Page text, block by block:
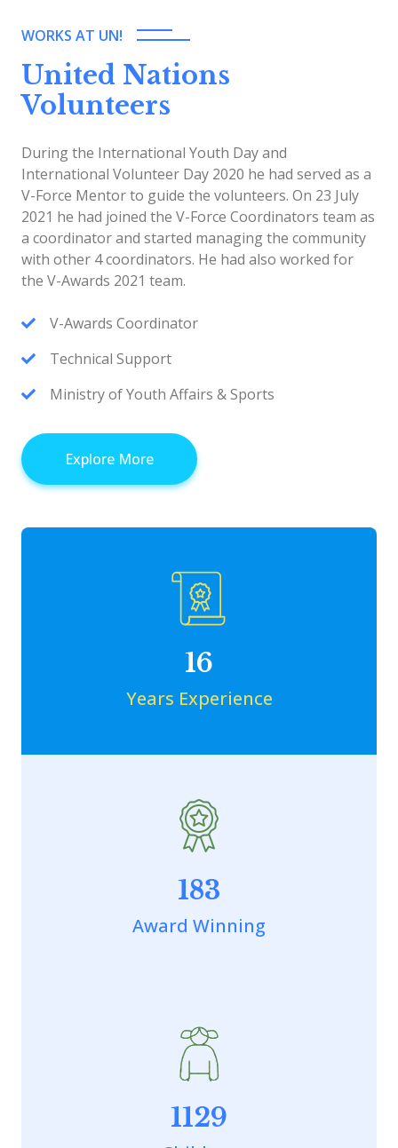
WORKS AT UN!
United Nations
Volunteers
During the International Youth Day and
International Volunteer Day 2020 he had served as a
V-Force Mentor to guide the volunteers. On 23 July
2021 he had joined the V-Force Coordinators team as
a coordinator and started managing the community
with other 4 coordinators. He had also worked for
the V-Awards 2021 team.
V-Awards Coordinator
Technical Support
Ministry of Youth Affairs & Sports
Explore More
16
Years Experience
183
Award Winning
1129